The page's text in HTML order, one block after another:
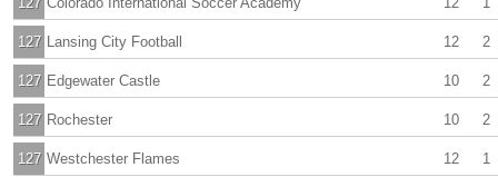
2
127 12
Lansing City Football
2
127 10
Edgewater Castle
2
127 10
Rochester
1
127 12
Westchester Flames